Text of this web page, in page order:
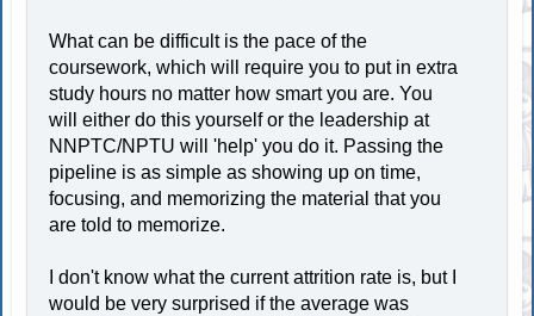
What can be difficult is the pace of the
coursework, which will require you to put in extra
study hours no matter how smart you are. You
will either do this yourself or the leadership at
NNPTC/NPTU will 'help' you do it. Passing the
pipeline is as simple as showing up on time,
focusing, and memorizing the material that you
are told to memorize.
I don't know what the current attrition rate is, but I
would be very surprised if the average was